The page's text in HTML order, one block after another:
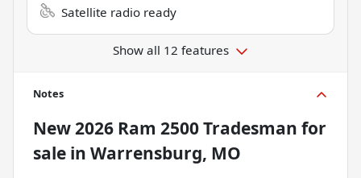
Satellite radio ready
Show all 12 features
Notes
New2026 Ram 2500 Tradesman for
sale in Warrensburg, MO